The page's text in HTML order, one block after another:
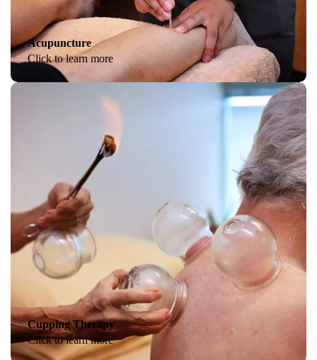
Acupuncture
Click to learn more
Cupping Therapy
Click to learn more